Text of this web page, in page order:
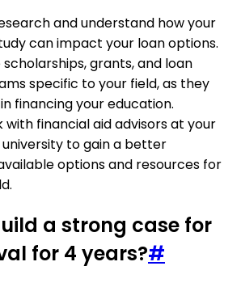
and understand how your
can impact your loan options.
grants, and loan
specific to your field, as they
financing your education.
with financial aid advisors at your
to gain a better
options and resources for
a strong case for
for 4 years?#